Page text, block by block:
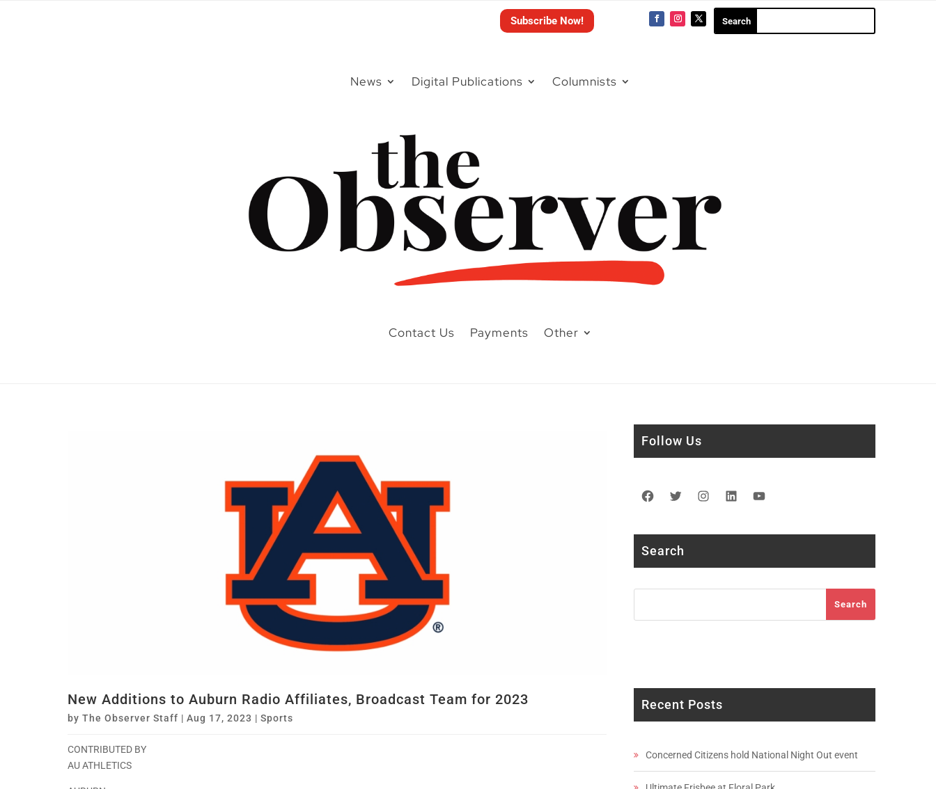
Subscribe Now!
News Digital Publications Columnists
Contact Us Payments Other
New Additions to Auburn Radio Affiliates, Broadcast Team for 2023
by The Observer Staff | Aug 17, 2023 | Sports
CONTRIBUTED BY
AU ATHLETICS
Follow Us
Facebook
TwitterInstagram
LinkedIn
Search
Search
Recent Posts
Concerned Citizens hold National Night Out event